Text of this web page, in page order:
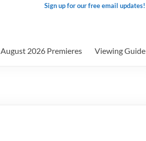
Sign up for our free email updates!
August 2026 Premieres Viewing Guide